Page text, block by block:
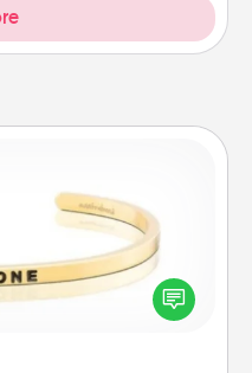
feel isolated, you can
one they are not alone.